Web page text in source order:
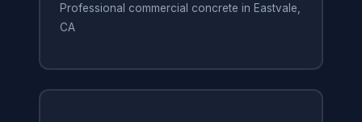
Professional commercial concrete in Eastvale,
CA